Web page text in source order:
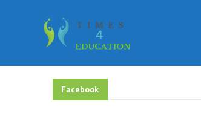
Facebook